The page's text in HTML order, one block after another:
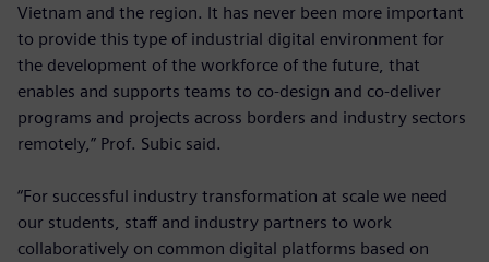
Vietnam and the region. It has never been more important
to provide this type of industrial digital environment for
the development of the workforce of the future, that
enables and supports teams to co-design and co-deliver
programs and projects across borders and industry sectors
remotely,” Prof. Subic said.
“For successful industry transformation at scale we need
our students, staff and industry partners to work
collaboratively on common digital platforms based on